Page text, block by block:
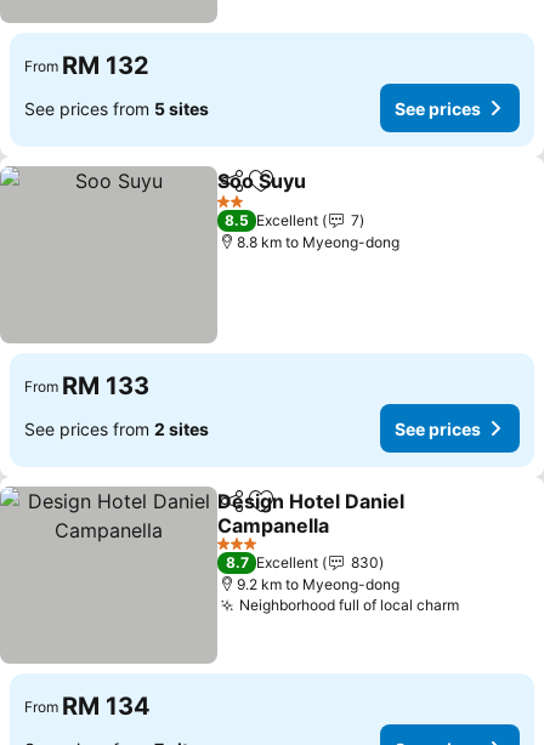
From RM 132
See prices from 5 sites See prices
ShareAdd to favorites
Soo Suyu
2 Stars
8.5 Excellent
7
8.8 km to Myeong-dong
From RM 133
See prices from 2 sites See prices
ShareAdd to favorites
Design Hotel Daniel
Campanella
3 Stars
8.7 Excellent
830
9.2 km to Myeong-dong
Neighborhood full of local charm
From RM 134